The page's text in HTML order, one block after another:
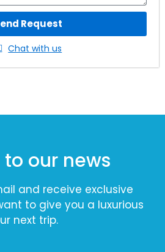
Request
Chat with us
our news
and receive exclusive
to give you a luxurious
next trip.